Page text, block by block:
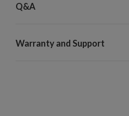
Q&A
Warranty and Support